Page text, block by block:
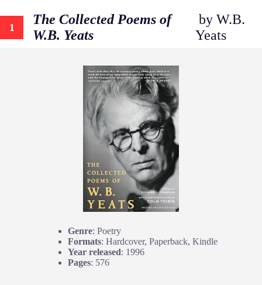
1
The Collected Poems of
W.B. Yeats
by W.B.
Yeats
Genre: Poetry
Formats: Hardcover, Paperback, Kindle
Year released: 1996
Pages: 576